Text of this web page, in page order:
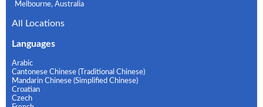
Melbourne, Australia
All Locations
Languages
Arabic
Cantonese Chinese (Traditional Chinese)
Mandarin Chinese (Simplified Chinese)
Croatian
Czech